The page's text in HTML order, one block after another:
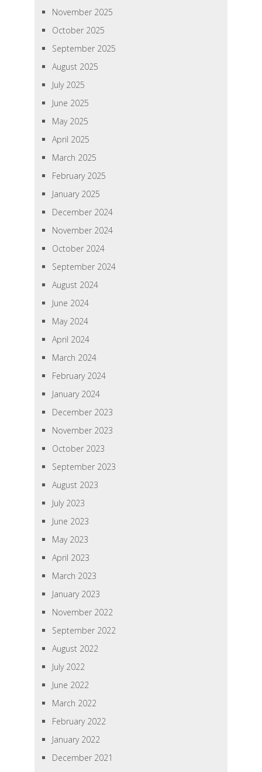
November 2025
October 2025
September 2025
August 2025
July 2025
June 2025
May 2025
April 2025
March 2025
February 2025
January 2025
December 2024
November 2024
October 2024
September 2024
August 2024
June 2024
May 2024
April 2024
March 2024
February 2024
January 2024
December 2023
November 2023
October 2023
September 2023
August 2023
July 2023
June 2023
May 2023
April 2023
March 2023
January 2023
November 2022
September 2022
August 2022
July 2022
June 2022
March 2022
February 2022
January 2022
December 2021